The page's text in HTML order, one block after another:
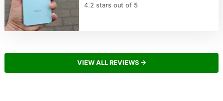
4.2 stars out of 5
VIEW ALL REVIEWS →